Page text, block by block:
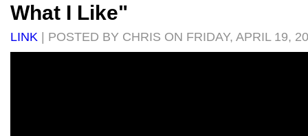
What I Like"
LINK | POSTED BY CHRIS ON FRIDAY, APRIL 19,